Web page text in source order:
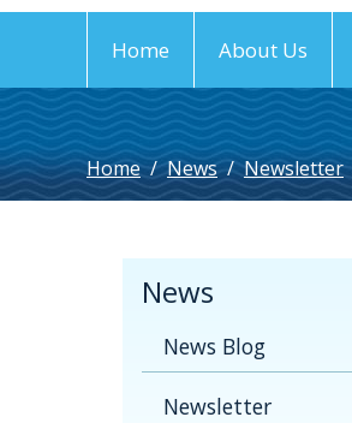
Home About Us
Home / News / Newsletter
News
News Blog
Newsletter